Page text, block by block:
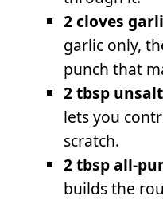
2 cloves
garlic only,
punch that
2 tbsp
lets you
scratch.
2 tbsp all-
builds the